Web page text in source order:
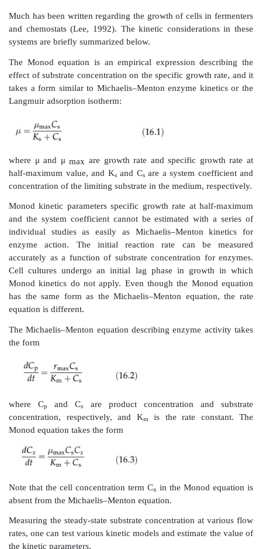
is proportional to dln C
n0/dt, which is constant at
Following this maximal growth rate, a deceleration in
and division occurs. The cell population
maximum value, but the death of growing cells
are depleted.
Monod Kinetic Parameters
Much has been written regarding the growth of cells
and chemostats (Lee, 1992). The kinetic
systems are briefly summarized below.
The Monod equation is an empirical expression
takes a form similar to Michaelis–Menton enzyme
Langmuir adsorption isotherm:
whereμandμmax
are growth rate and specific
concentration of the limiting substrate in the medium,
Monod kinetic parameters specific growth rate at
and the system coefficient cannot be estimated